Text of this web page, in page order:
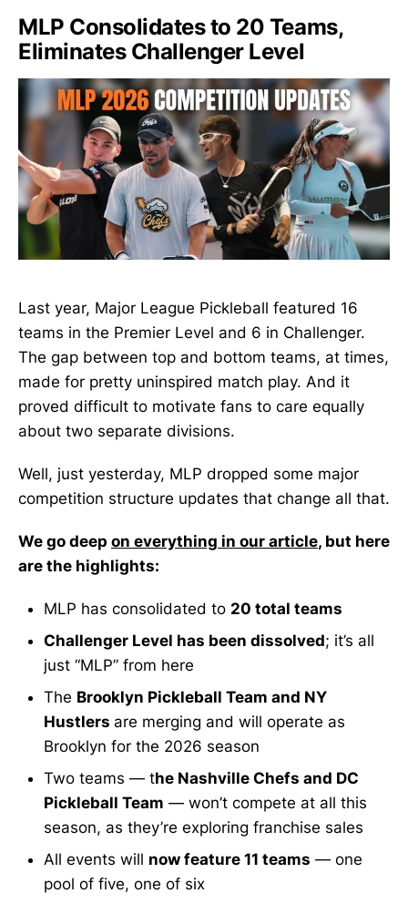
MLP Consolidates to 20 Teams,
Eliminates Challenger Level
Last year, Major League Pickleball featured 16
teams in the Premier Level and 6 in Challenger.
The gap between top and bottom teams, at times,
made for pretty uninspired match play. And it
proved difficult to motivate fans to care equally
about two separate divisions.
Well, just yesterday, MLP dropped some major
competition structure updates that change all that.
We go deep on everything in our article, but here
are the highlights:
MLP has consolidated to 20 total teams
Challenger Level has been dissolved; it’s all
just “MLP” from here
The Brooklyn Pickleball Team and NY
Hustlers are merging and will operate as
Brooklyn for the 2026 season
Two teams — the Nashville Chefs and DC
Pickleball Team — won’t compete at all this
season, as they’re exploring franchise sales
All events will now feature 11 teams — one
pool of five, one of six